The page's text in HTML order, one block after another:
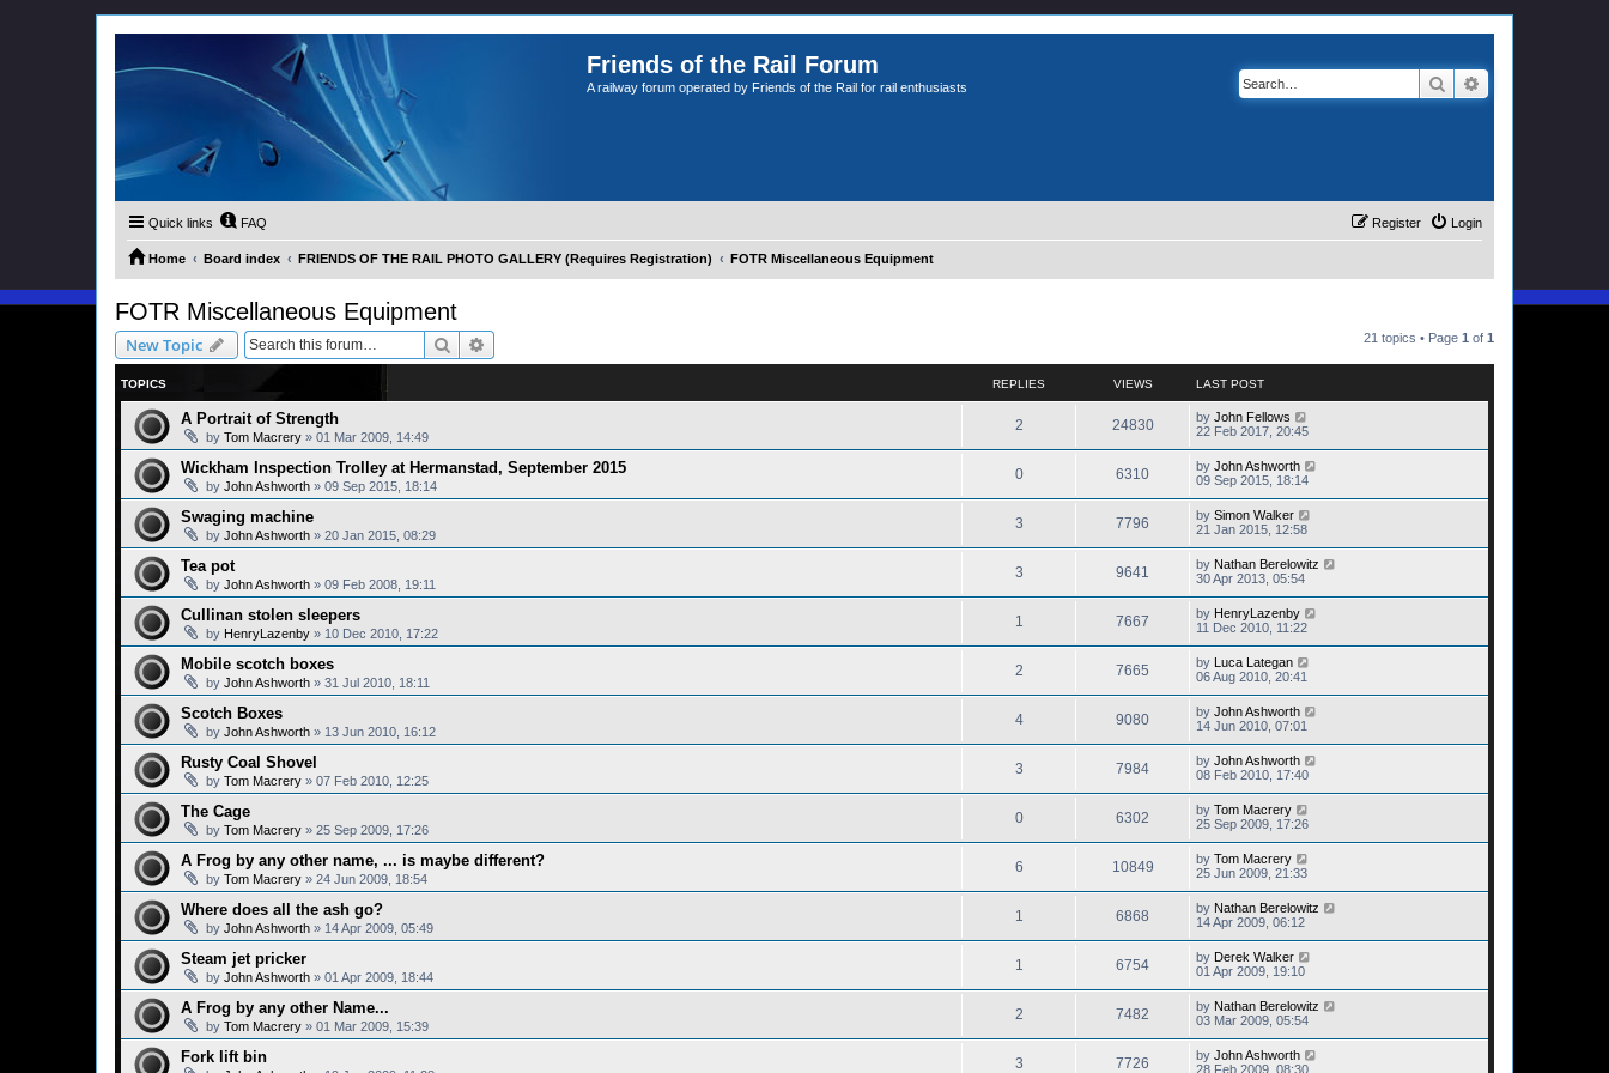
Friends of the Rail Forum
A railway forum operated by Friends of the Rail for rail enthusiasts Search
Quick links FAQ Login
Register
Home Board index FRIENDS OF THE RAIL PHOTO GALLERY (Requires Registration) FOTR Miscellaneous Equipment
FOTR Miscellaneous Equipment
New Topic Search 21 topics • Page 1 of 1
TOPICS REPLIES VIEWS LAST POST
A Portrait of Strength
by Tom Macrery » 01 Mar 2009, 14:49
2 24830 by John Fellows
22 Feb 2017, 20:45
Wickham Inspection Trolley at Hermanstad, September 2015
by John Ashworth » 09 Sep 2015, 18:14
0 6310 by John Ashworth
09 Sep 2015, 18:14
Swaging machine
by John Ashworth » 20 Jan 2015, 08:29
3 7796 by Simon Walker
21 Jan 2015, 12:58
Tea pot
by John Ashworth » 09 Feb 2008, 19:11
3 9641 by Nathan Berelowitz
30 Apr 2013, 05:54
Cullinan stolen sleepers
by HenryLazenby » 10 Dec 2010, 17:22
1 7667 by HenryLazenby
11 Dec 2010, 11:22
Mobile scotch boxes
by John Ashworth » 31 Jul 2010, 18:11
2 7665 by Luca Lategan
06 Aug 2010, 20:41
Scotch Boxes
by John Ashworth » 13 Jun 2010, 16:12
4 9080 by John Ashworth
14 Jun 2010, 07:01
Rusty Coal Shovel
by Tom Macrery » 07 Feb 2010, 12:25
3 7984 by John Ashworth
08 Feb 2010, 17:40
The Cage
by Tom Macrery » 25 Sep 2009, 17:26
0 6302 by Tom Macrery
25 Sep 2009, 17:26
A Frog by any other name, ... is maybe different?
by Tom Macrery » 24 Jun 2009, 18:54
6 10849 by Tom Macrery
25 Jun 2009, 21:33
Where does all the ash go?
by John Ashworth » 14 Apr 2009, 05:49
1 6868 by Nathan Berelowitz
14 Apr 2009, 06:12
Steam jet pricker
by John Ashworth » 01 Apr 2009, 18:44
1 6754 by Derek Walker
01 Apr 2009, 19:10
A Frog by any other Name...
by Tom Macrery » 01 Mar 2009, 15:39
2 7482 by Nathan Berelowitz
03 Mar 2009, 05:54
Fork lift bin 3 7726 by John Ashworth
28 Feb 2009, 08:30